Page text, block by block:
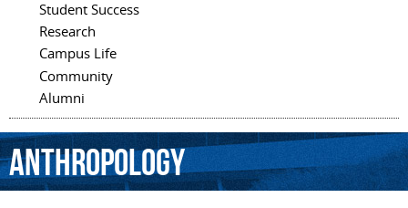
Main menu
Student Success
Research
Campus Life
Community
Alumni
anthropology